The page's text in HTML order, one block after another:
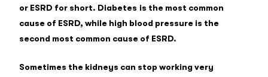
or ESRD for short. Diabetes is the most common
cause of ESRD, while high blood pressure is the
second most common cause of ESRD.
Sometimes the kidneys can stop working very